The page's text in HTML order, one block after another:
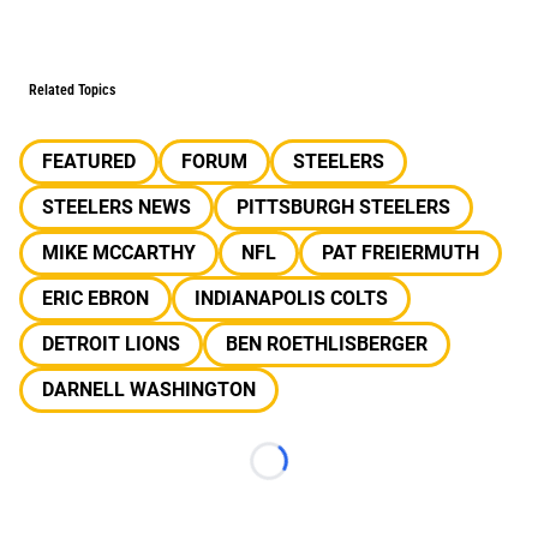
Related Topics
FEATURED FORUM
STEELERS
STEELERS NEWS
PITTSBURGH STEELERS
MIKE MCCARTHY
NFL
PAT FREIERMUTH
ERIC EBRON
INDIANAPOLIS COLTS
DETROIT LIONS
BEN ROETHLISBERGER
DARNELL WASHINGTON
Loading...